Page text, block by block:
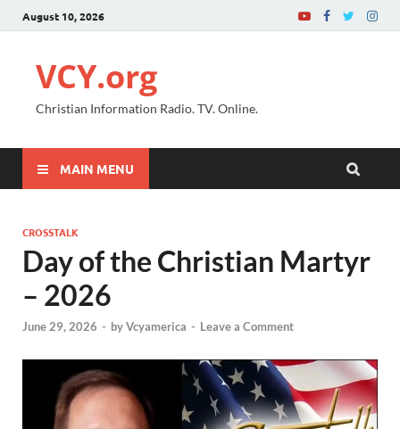
August 10, 2026
VCY.org
Christian Information Radio. TV. Online.
MAIN MENU
CROSSTALK
Day of the Christian Martyr
– 2026
June 29, 2026 - byVcyamerica - Leave a Comment